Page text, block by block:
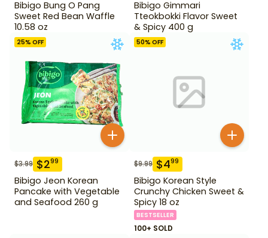
Bibigo Bung O Pang
Sweet Red Bean Waffle
10.58 oz
Bibigo Gimmari
Tteokbokki Flavor Sweet
& Spicy 400 g
25% OFF
$3.99 $299
Bibigo Jeon Korean
Pancake with Vegetable
and Seafood 260 g
50% OFF
$9.99 $499
Bibigo Korean Style
Crunchy Chicken Sweet &
Spicy 18 oz
BESTSELLER
100+ SOLD